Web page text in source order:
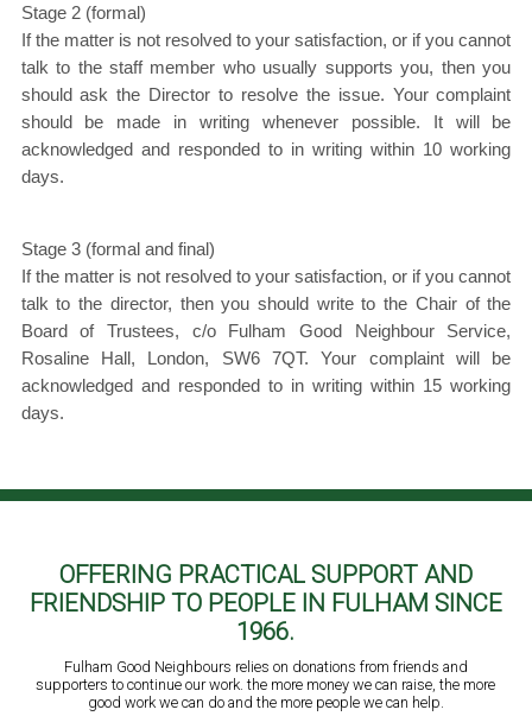
Stage 2 (formal)
If the matter is not resolved to your satisfaction, or if you cannot
talk to the staff member who usually supports you, then you
should ask the Director to resolve the issue. Your complaint
should be made in writing whenever possible. It will be
acknowledged and responded to in writing within 10 working
days.
Stage 3 (formal and final)
If the matter is not resolved to your satisfaction, or if you cannot
talk to the director, then you should write to the Chair of the
Board of Trustees, c/o Fulham Good Neighbour Service,
Rosaline Hall, London, SW6 7QT. Your complaint will be
acknowledged and responded to in writing within 15 working
days.
OFFERING PRACTICAL SUPPORT AND
FRIENDSHIP TO PEOPLE IN FULHAM SINCE
1966.
Fulham Good Neighbours relies on donations from friends and
supporters to continue our work. the more money we can raise, the more
good work we can do and the more people we can help.